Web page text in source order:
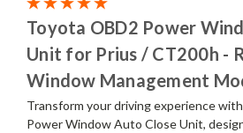
Toyota OBD2 Power
Unit for Prius / CT200h -
Window Management
Transform your driving experience
Power Window Auto Close Unit,